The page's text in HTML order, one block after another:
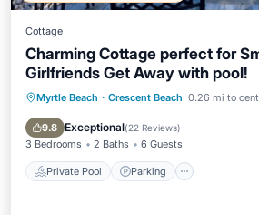
Cottage
Charming Cottage perfect for
Girlfriends Get Away with pool!
Myrtle Beach · Crescent Beach 0.26 mi to
9.8 Exceptional(22 Reviews)
3 Bedrooms 2 Baths 6 Guests
Private Pool Parking
Private Pool Parking
Kitchen